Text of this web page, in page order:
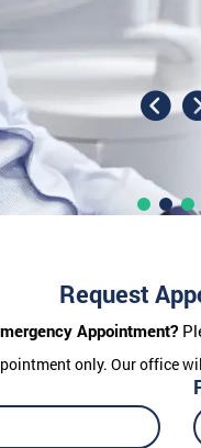
Request
Appointment?
only. Our office